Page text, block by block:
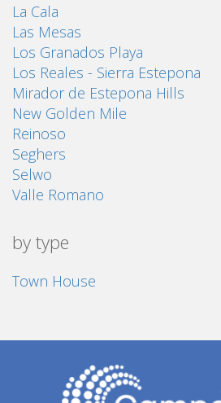
La Cala
Las Mesas
Los Granados Playa
Los Reales - Sierra Estepona
Mirador de Estepona Hills
New Golden Mile
Reinoso
Seghers
Selwo
Valle Romano
by type
Town House